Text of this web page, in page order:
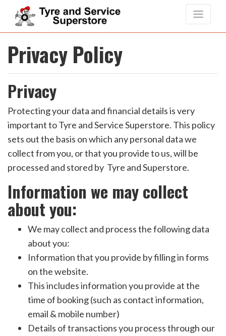
Privacy Policy
Privacy
Protecting your data and financial details is very
important to Tyre and Service Superstore. This policy
sets out the basis on which any personal data we
collect from you, or that you provide to us, will be
processed and stored by Tyre and Superstore.
Information we may collect
about you:
We may collect and process the following data
about you:
Information that you provide by filling in forms
on the website.
This includes information you provide at the
time of booking (such as contact information,
email & mobile number)
Details of transactions you process through our